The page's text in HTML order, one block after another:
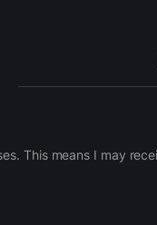
This means I